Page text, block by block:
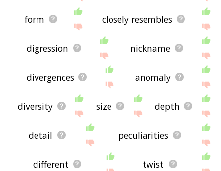
form closely resembles
digression nickname
divergences anomaly
diversity size depth
detail peculiarities
different twist